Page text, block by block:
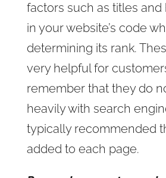
factors such as titles and
in your website’s code
determining its rank.
very helpful for
remember that they do
heavily with search
typically recommended
added to each page.